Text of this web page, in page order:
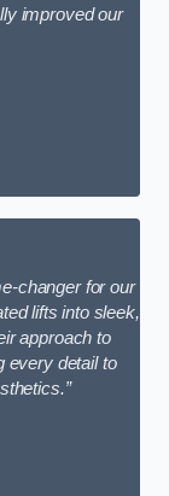
improved our
changer for our
lifts into sleek,
approach to
every detail to